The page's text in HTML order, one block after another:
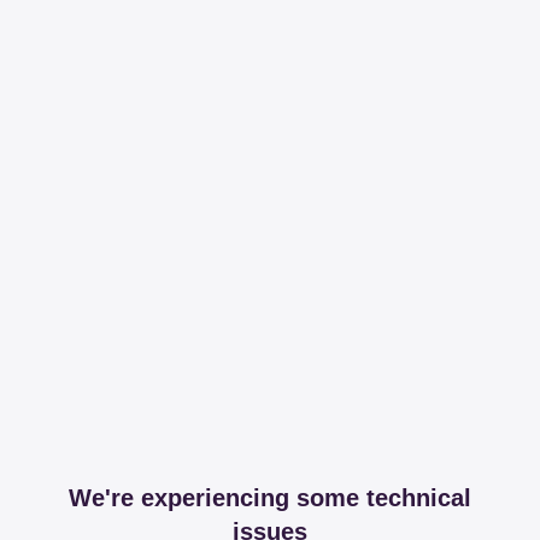
We're experiencing some technical
issues